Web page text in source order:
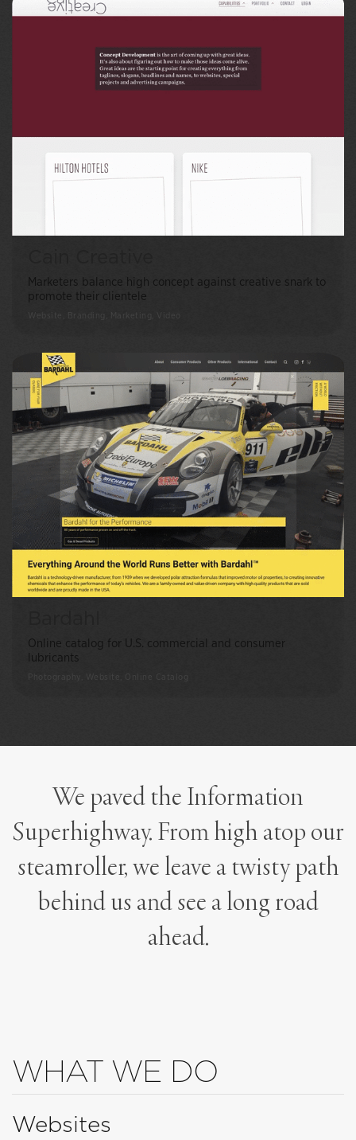
Marketers balance high concept against creative snark to
promote their clientele
Website, Branding, Marketing, Video
Online catalog for U.S. commercial and consumer
lubricants
Photography, Website, Online Catalog
We paved the Information
Superhighway. From high atop our
steamroller, we leave a twisty path
behind us and see a long road
ahead.
WHAT WE DO
Websites